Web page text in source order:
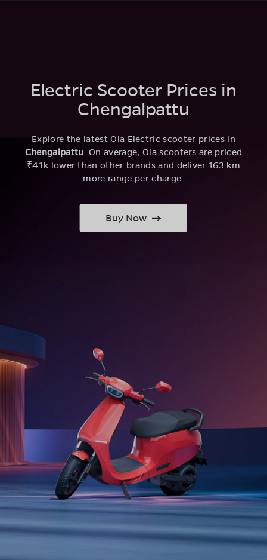
Electric Scooter Prices in
Chengalpattu
Explore the latest Ola Electric scooter prices in
Chengalpattu. On average, Ola scooters are priced
₹41k lower than other brands and deliver 163 km
more range per charge.
Buy Now